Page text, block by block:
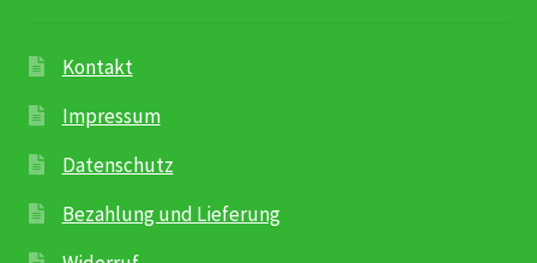
Kontakt
Impressum
Datenschutz
Bezahlung und Lieferung